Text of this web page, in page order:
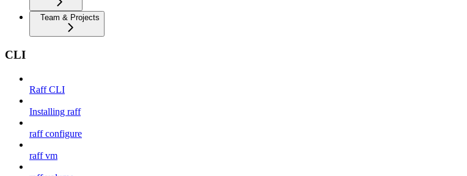
Team & Projects
CLI
Raff CLI
Installing raff
raff configure
raff vm